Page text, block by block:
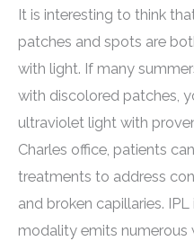
It is interesting to think
patches and spots are
with light. If many
with discolored patches,
ultraviolet light with
Charles office, patients
treatments to address
and broken capillaries.
modality emits